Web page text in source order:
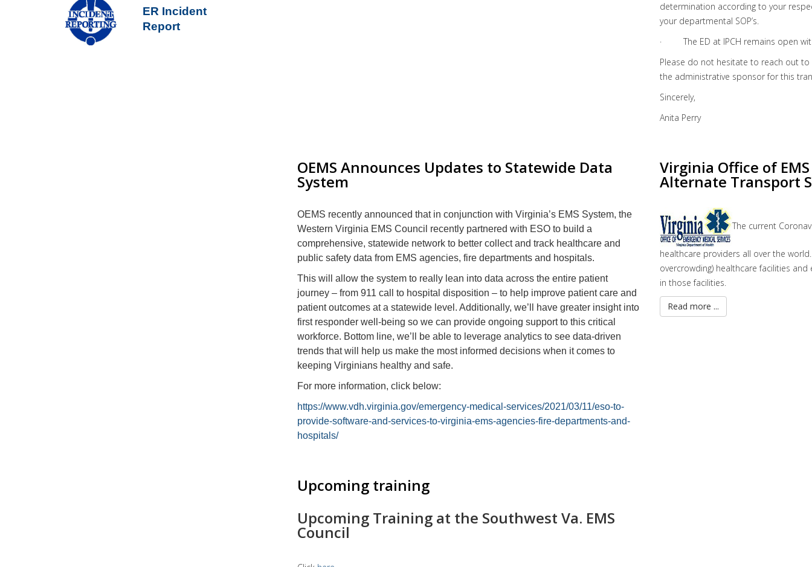
ER Incident
Report
determination according to your
your departmental SOP’s.
· The ED at IPCH remains open
Please do not hesitate to reach out
the administrative sponsor for this
Sincerely,
Anita Perry
OEMS Announces Updates to Statewide Data
System
OEMS recently announced that in conjunction with Virginia’s EMS System, the
Western Virginia EMS Council recently partnered with ESO to build a
comprehensive, statewide network to better collect and track healthcare and
public safety data from EMS agencies, fire departments and hospitals.
This will allow the system to really lean into data across the entire patient
journey – from 911 call to hospital disposition – to help improve patient care and
patient outcomes at a statewide level. Additionally, we’ll have greater insight into
first responder well-being so we can provide ongoing support to this critical
workforce. Bottom line, we’ll be able to leverage analytics to see data-driven
trends that will help us make the most informed decisions when it comes to
keeping Virginians healthy and safe.
For more information, click below:
https://www.vdh.virginia.gov/emergency-medical-services/2021/03/11/eso-to-
provide-software-and-services-to-virginia-ems-agencies-fire-departments-and-
hospitals/
Virginia Office of
Alternate Transport
The current
healthcare providers all over the
overcrowding) healthcare facilities
in those facilities.
Read more ...
Upcoming training
Upcoming Training at the Southwest Va. EMS
Council